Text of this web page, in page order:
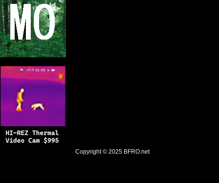
Copyright © 2025 BFRO.net